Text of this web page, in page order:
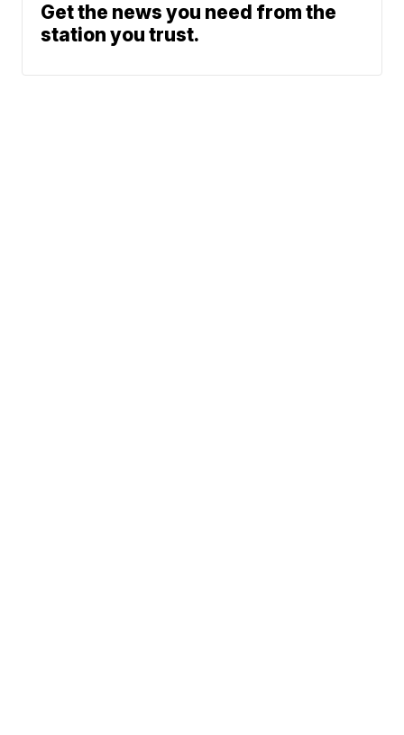
Get the news you need from the
station you trust.